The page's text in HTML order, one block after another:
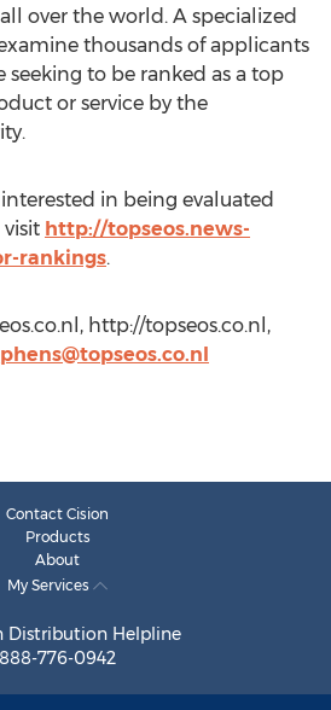
over the world. A specialized
thousands of applicants
to be ranked as a top
or service by the
interested in being evaluated
http://topseos.news-
rankings.
http://topseos.co.nl,
Contact Cision
Products
About
My Services
Distribution Helpline
888-776-0942